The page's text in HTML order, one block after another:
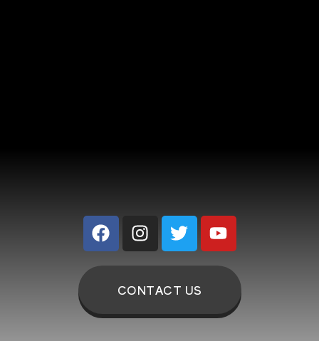
CONTACT US